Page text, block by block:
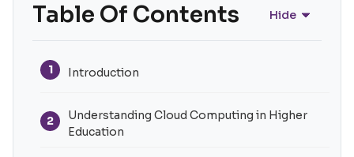
Table Of Contents Hide
1 Introduction
2
Understanding Cloud Computing in Higher
Education